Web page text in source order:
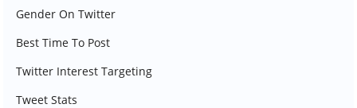
Gender On Twitter
Best Time To Post
Twitter Interest Targeting
Tweet Stats